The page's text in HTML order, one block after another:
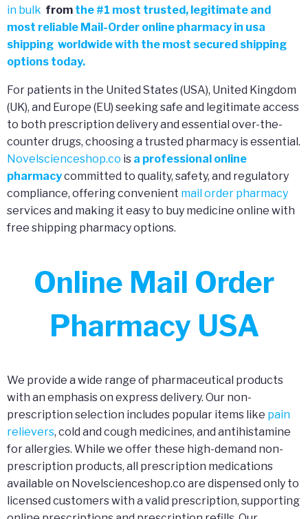
in bulk from the #1 most trusted, legitimate and
most reliable Mail-Order online pharmacy in usa
shipping worldwide with the most secured shipping
options today.
For patients in the United States (USA), United Kingdom
(UK), and Europe (EU) seeking safe and legitimate access
to both prescription delivery and essential over-the-
counter drugs, choosing a trusted pharmacy is essential.
Novelscienceshop.co is a professional online
pharmacycommitted to quality, safety, and regulatory
compliance, offering convenient mail order pharmacy
services and making it easy to buy medicine online with
free shipping pharmacy options.
Online Mail Order
Pharmacy USA
We provide a wide range of pharmaceutical products
with an emphasis on express delivery. Our non-
prescription selection includes popular items like pain
relievers, cold and cough medicines, and antihistamine
for allergies. While we offer these high-demand non-
prescription products, all prescription medications
available on Novelscienceshop.co are dispensed only to
licensed customers with a valid prescription, supporting